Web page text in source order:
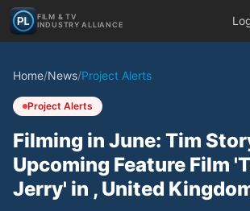
FILM & TV
INDUSTRY ALLIANCE
Home/News/Project Alerts
Project Alerts
Filming in June: Tim
Upcoming Feature Film
Jerry' in , United